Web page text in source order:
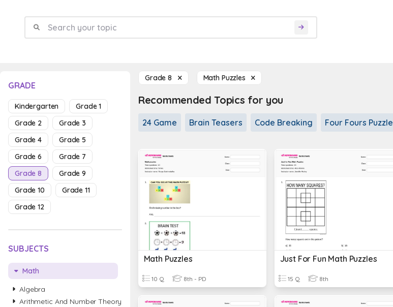
GRADE
Kindergarten
Grade 1
Grade 2
Grade 3
Grade 4
Grade 5
Grade 6
Grade 7
Grade 8
Grade 9
Grade 10
Grade 11
Grade 12
SUBJECTS
Math
Algebra
Arithmetic And Number Theory
Grade 8 Math Puzzles
Recommended Topics for you
24 Game Brain Teasers Code Breaking Four Fours Puzzle
Math Puzzles
10 Q 8th - PD
Just For Fun Math Puzzles
15 Q 8th